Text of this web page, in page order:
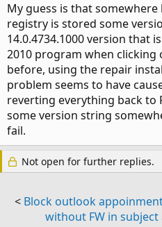
My guess is that
registry is stored some
14.0.4734.1000 version that
2010 program when clicking
before, using the repair
problem seems to have
reverting everything back to
some version string
fail.
Not open for further replies.
< Block outlook
without FW in